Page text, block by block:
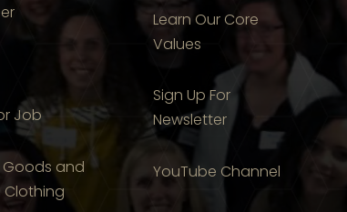
Job
and
Clothing
Learn Our Core
Values
Sign Up For
Newsletter
YouTube Channel